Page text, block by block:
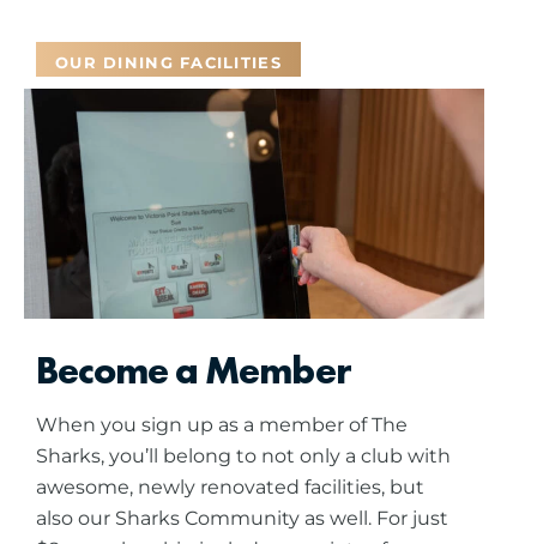
OUR DINING FACILITIES
Become a Member
When you sign up as a member of The
Sharks, you’ll belong to not only a club with
awesome, newly renovated facilities, but
also our Sharks Community as well. For just